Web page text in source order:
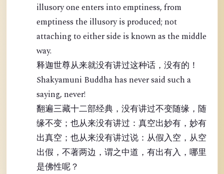
illusory one enters into emptiness, from
emptiness the illusory is produced; not
attaching to either side is known as the middle
way.
释迦世尊从来就没有讲过这种话，没有的！
Shakyamuni Buddha has never said such a
saying, never!
翻遍三藏十二部经典，没有讲过不变随缘，随
缘不变；也从来没有讲过：真空出妙有，妙有
出真空；也从来没有讲过说：从假入空，从空
出假，不著两边，谓之中道，有出有入，哪里
是佛性呢？